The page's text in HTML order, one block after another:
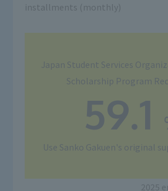
installments (monthly)
Japan Student Services
Scholarship Program
59.1
Use Sanko Gakuen's original
2025